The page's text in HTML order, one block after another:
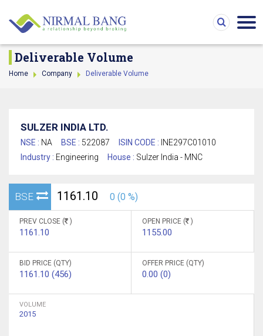
Deliverable Volume
Home Company Deliverable Volume
SULZER INDIA LTD.
NSE : NA BSE : 522087 ISIN CODE : INE297C01010
Industry : Engineering House : Sulzer India - MNC
BSE 1161.10 0 (0 %)
PREV CLOSE ( )
1161.10
OPEN PRICE ( )
1155.00
BID PRICE (QTY)
1161.10 (456)
OFFER PRICE (QTY)
0.00 (0)
VOLUME
2015